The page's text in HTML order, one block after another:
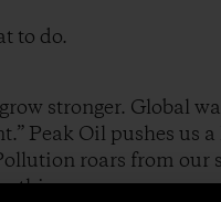
to do.
stronger. Global
Peak Oil pushes us
roars from our
as our